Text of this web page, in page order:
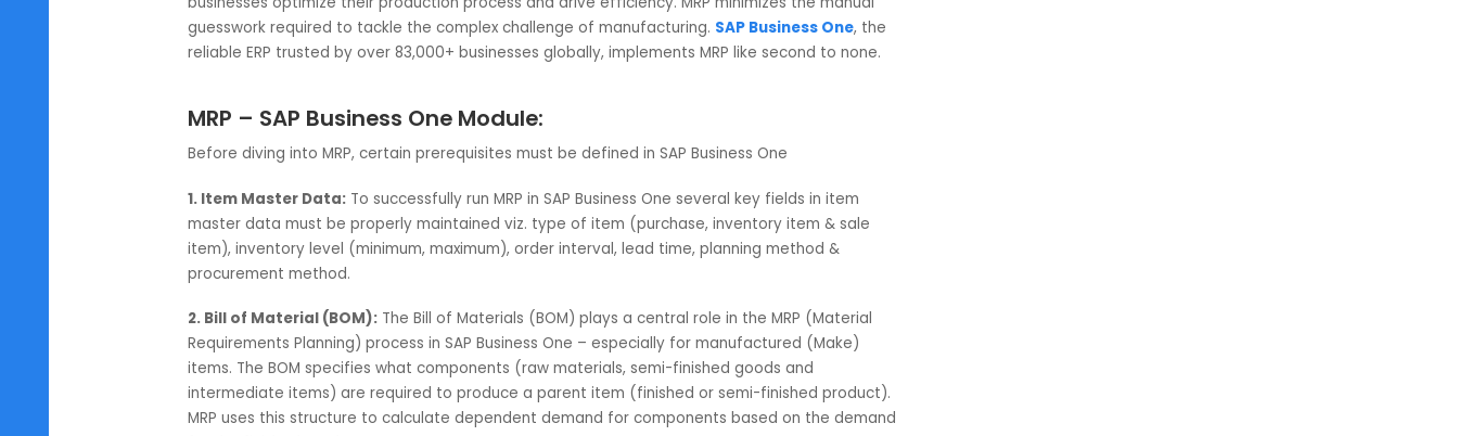
required to meet production plans and consumer demand. MRP runs on three basic parameters
– supply, demand, and existing stock. MRP is one of the most important
SAP Business One
In brief, material requirement planning (MRP) is an inventory management system that helps
businesses optimize their production process and drive efficiency. MRP minimizes the manual
reliable ERP trusted by over 83,000+ businesses globally, implements MRP like second to none.
MRP – SAP Business One Module:
Before diving into MRP, certain prerequisites must be defined in SAP Business One
1. Item Master Data:To successfully run MRP in SAP Business One several key fields in item
master data must be properly maintained viz. type of item (purchase, inventory item & sale
item), inventory level (minimum, maximum), order interval, lead time, planning method &